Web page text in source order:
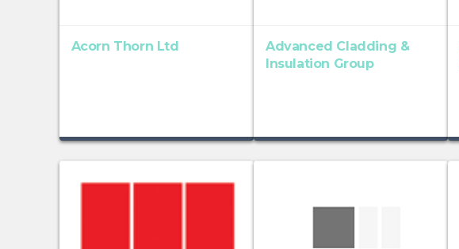
Acorn Thorn Ltd
Advanced Cladding &
Insulation Group